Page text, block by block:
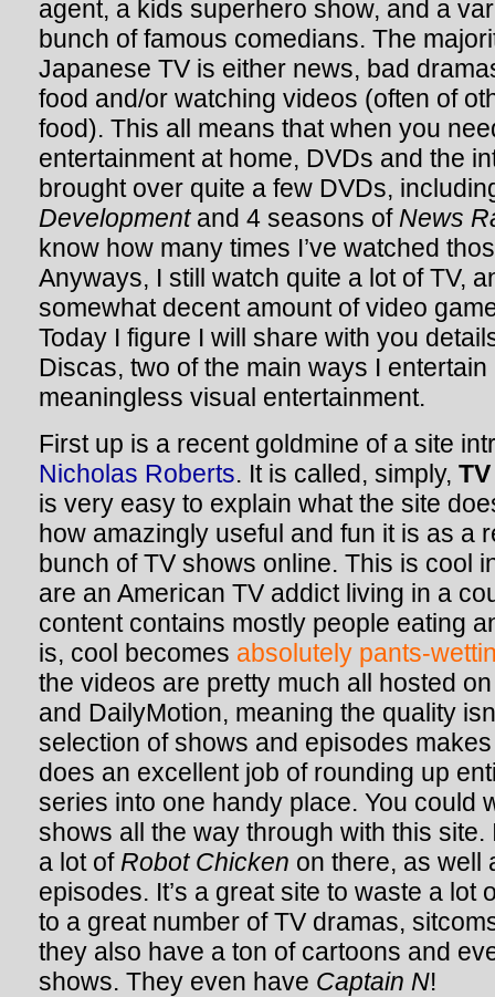
agent, a kids superhero show, and a
bunch of famous comedians. The
Japanese TV is either news, bad
food and/or watching videos (often of
food). This all means that when you
entertainment at home, DVDs and the
brought over quite a few DVDs,
Developmentand 4 seasons of News
know how many times I’ve watched
Anyways, I still watch quite a lot of TV,
somewhat decent amount of video
Today I figure I will share with you
Discas, two of the main ways I
meaningless visual entertainment.
First up is a recent goldmine of a site
Nicholas Roberts. It is called, simply,
is very easy to explain what the site
how amazingly useful and fun it is as a
bunch of TV shows online. This is cool
are an American TV addict living in a
content contains mostly people eating
is, cool becomes absolutely pants-
the videos are pretty much all hosted
and DailyMotion, meaning the quality
selection of shows and episodes
does an excellent job of rounding up
series into one handy place. You could
shows all the way through with this site.
a lot of Robot Chicken on there, as well
episodes. It’s a great site to waste a lot
to a great number of TV dramas,
they also have a ton of cartoons and
shows. They even have Captain N!